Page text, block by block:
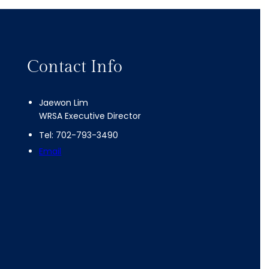
Contact Info
Jaewon Lim
WRSA Executive Director
Tel: 702-793-3490
Email